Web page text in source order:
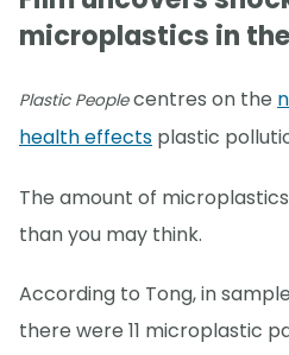
microplastics in
Plastic Peoplecentres on the
health effects plastic
The amount of
than you may think.
According to Tong, in
there were 11 microplastic